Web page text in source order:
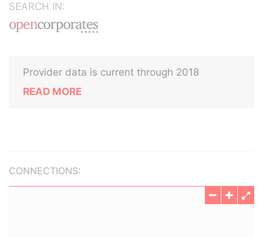
SEARCH IN:
Provider data is current through 2018
READ MORE
CONNECTIONS: